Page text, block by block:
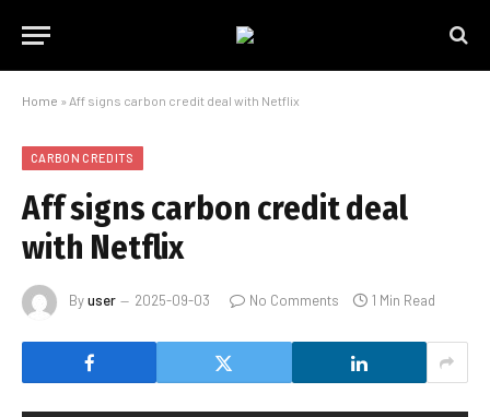
Home » Aff signs carbon credit deal with Netflix
CARBON CREDITS
Aff signs carbon credit deal
with Netflix
Byuser 2025-09-03 No Comments 1 Min Read